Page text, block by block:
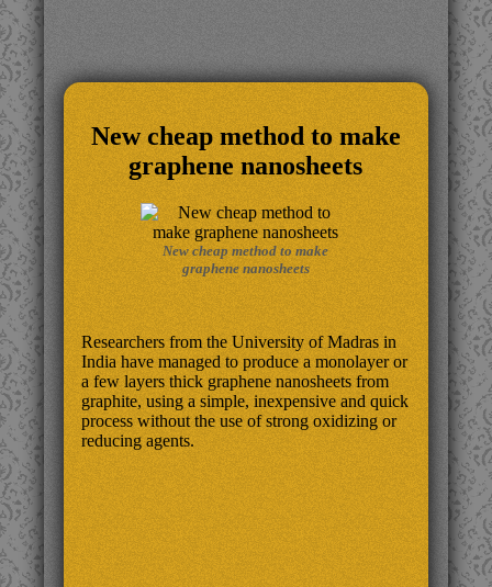
New cheap method to make
graphene nanosheets
New cheap method to make
graphene nanosheets
Researchers from the University of Madras in
India have managed to produce a monolayer or
a few layers thick graphene nanosheets from
graphite, using a simple, inexpensive and quick
process without the use of strong oxidizing or
reducing agents.